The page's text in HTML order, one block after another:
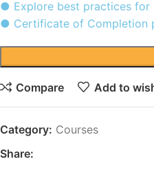
● Explore best practices for
● Certificate of Completion
Compare Add to
Category: Courses
Share: